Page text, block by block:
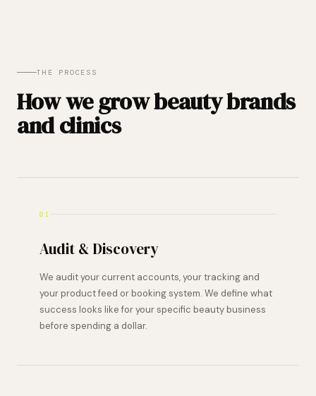
THE PROCESS
How we grow beauty brands
and clinics
01
Audit & Discovery
We audit your current accounts, your tracking and
your product feed or booking system. We define what
success looks like for your specific beauty business
before spending a dollar.